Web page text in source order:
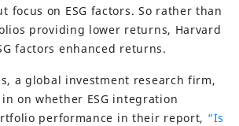
focus on ESG factors. So rather than
providing lower returns, Harvard
factors enhanced returns.
a global investment research firm,
on whether ESG integration
performance in their report, “Is